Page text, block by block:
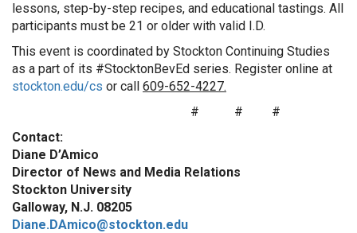
lessons, step-by-step recipes, and educational tastings. All
participants must be 21 or older with valid I.D.
This event is coordinated by Stockton Continuing Studies
as a part of its #StocktonBevEd series. Register online at
stockton.edu/cs or call 609-652-4227.
# # #
Contact:
Diane D’Amico
Director of News and Media Relations
Stockton University
Galloway, N.J. 08205
Diane.DAmico@stockton.edu